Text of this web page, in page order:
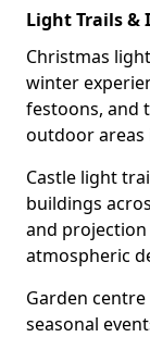
Light Trails &
Christmas
winter
festoons, and
outdoor areas
Castle light
buildings
and
atmospheric
Garden
seasonal